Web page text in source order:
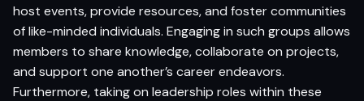
host events, provide resources, and foster communities
of like-minded individuals. Engaging in such groups allows
members to share knowledge, collaborate on projects,
and support one another’s career endeavors.
Furthermore, taking on leadership roles within these